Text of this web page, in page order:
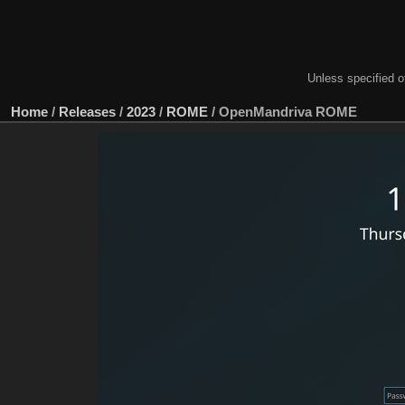
Unless specified
Home / Releases / 2023 / ROME / OpenMandriva ROME